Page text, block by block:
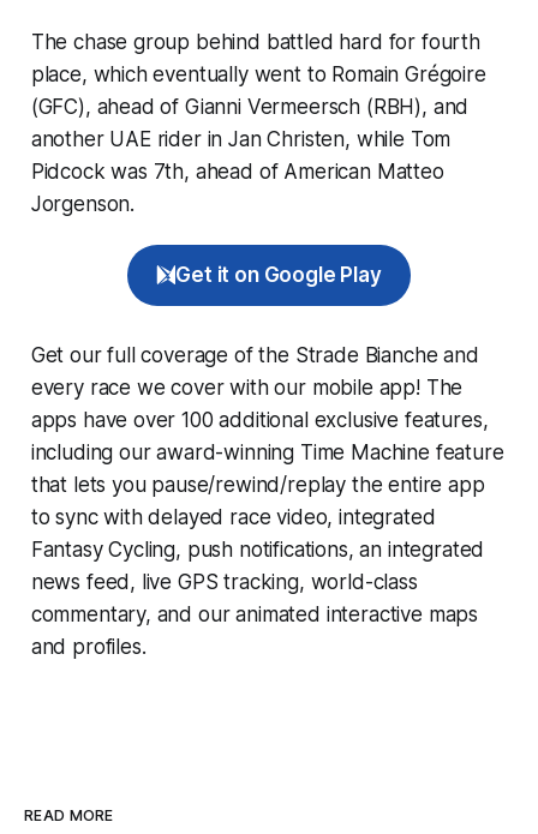
The chase group behind battled hard for fourth
place, which eventually went to Romain Grégoire
(GFC), ahead of Gianni Vermeersch (RBH), and
another UAE rider in Jan Christen, while Tom
Pidcock was 7th, ahead of American Matteo
Jorgenson.
Get it on Google Play
Get our full coverage of the Strade Bianche and
every race we cover with our mobile app! The
apps have over 100 additional exclusive features,
including our award-winning Time Machine feature
that lets you pause/rewind/replay the entire app
to sync with delayed race video, integrated
Fantasy Cycling, push notifications, an integrated
news feed, live GPS tracking, world-class
commentary, and our animated interactive maps
and profiles.
READ MORE